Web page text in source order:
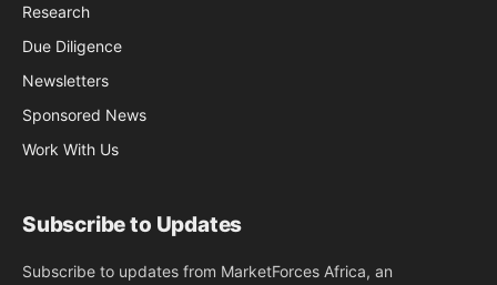
Research
Due Diligence
Newsletters
Sponsored News
Work With Us
Subscribe to Updates
Subscribe to updates from MarketForces Africa, an